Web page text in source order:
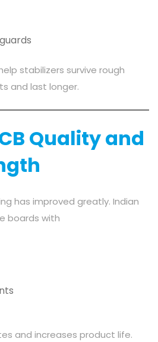
stabilizers survive rough
and last longer.
Quality and
has improved greatly. Indian
boards with
and increases product life.